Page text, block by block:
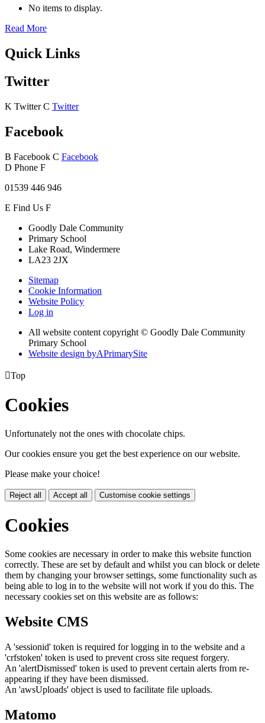
No items to display.
Read More
Quick Links
Twitter
K Twitter C Twitter
Facebook
B Facebook C Facebook
D Phone F
01539 446 946
E Find Us F
Goodly Dale Community
Primary School
Lake Road, Windermere
LA23 2JX
Sitemap
Cookie Information
Website Policy
Log in
All website content copyright © Goodly Dale Community
Primary School
Website design byAPrimarySite
Top
Cookies
Unfortunately not the ones with chocolate chips.
Our cookies ensure you get the best experience on our website.
Please make your choice!
Reject all Accept all Customise cookie settings
Cookies
Some cookies are necessary in order to make this website function
correctly. These are set by default and whilst you can block or delete
them by changing your browser settings, some functionality such as
being able to log in to the website will not work if you do this. The
necessary cookies set on this website are as follows:
Website CMS
A 'sessionid' token is required for logging in to the website and a
'crfstoken' token is used to prevent cross site request forgery.
An 'alertDismissed' token is used to prevent certain alerts from re-
appearing if they have been dismissed.
An 'awsUploads' object is used to facilitate file uploads.
Matomo